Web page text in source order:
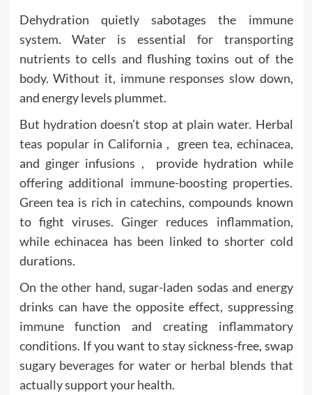
Dehydration quietly sabotages the immune
system. Water is essential for transporting
nutrients to cells and flushing toxins out of the
body. Without it, immune responses slow down,
and energy levels plummet.
But hydration doesn’t stop at plain water. Herbal
teas popular in California , green tea, echinacea,
and ginger infusions , provide hydration while
offering additional immune-boosting properties.
Green tea is rich in catechins, compounds known
to fight viruses. Ginger reduces inflammation,
while echinacea has been linked to shorter cold
durations.
On the other hand, sugar-laden sodas and energy
drinks can have the opposite effect, suppressing
immune function and creating inflammatory
conditions. If you want to stay sickness-free, swap
sugary beverages for water or herbal blends that
actually support your health.